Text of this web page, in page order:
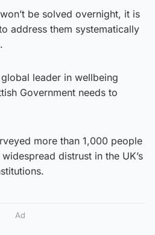
be solved overnight, it is
address them systematically
leader in wellbeing
Government needs to
more than 1,000 people
distrust in the UK’s
Ad